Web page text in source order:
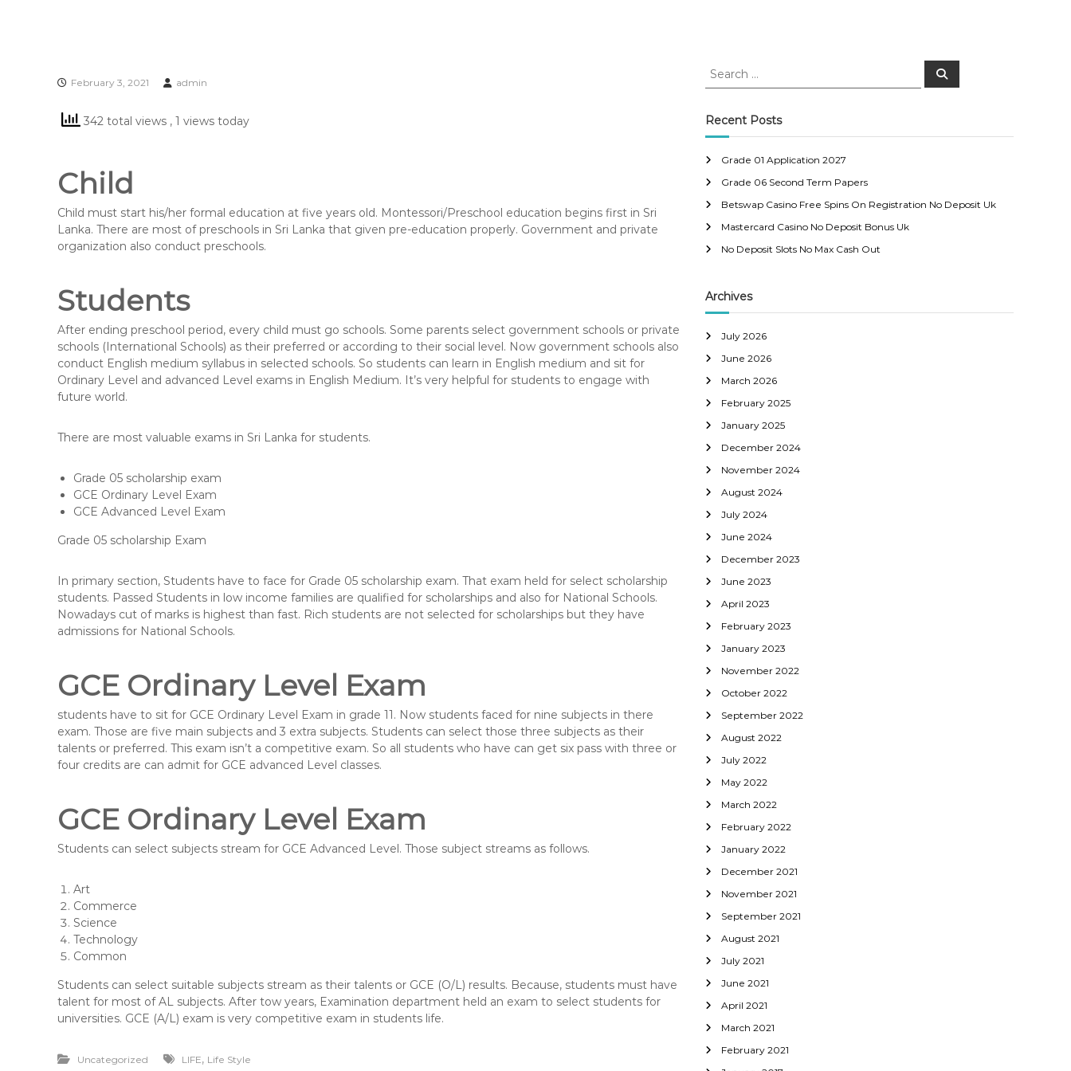
February 3, 2021 admin
342 total views , 1 views today
Child
Child must start his/her formal education at five years old. Montessori/Preschool education begins first in Sri
Lanka. There are most of preschools in Sri Lanka that given pre-education properly. Government and private
organization also conduct preschools.
Students
After ending preschool period, every child must go schools. Some parents select government schools or private
schools (International Schools) as their preferred or according to their social level. Now government schools also
conduct English medium syllabus in selected schools. So students can learn in English medium and sit for
Ordinary Level and advanced Level exams in English Medium. It’s very helpful for students to engage with
future world.
There are most valuable exams in Sri Lanka for students.
Grade 05 scholarship exam
GCE Ordinary Level Exam
GCE Advanced Level Exam
Grade 05 scholarship Exam
In primary section, Students have to face for Grade 05 scholarship exam. That exam held for select scholarship
students. Passed Students in low income families are qualified for scholarships and also for National Schools.
Nowadays cut of marks is highest than fast. Rich students are not selected for scholarships but they have
admissions for National Schools.
GCE Ordinary Level Exam
students have to sit for GCE Ordinary Level Exam in grade 11. Now students faced for nine subjects in there
exam. Those are five main subjects and 3 extra subjects. Students can select those three subjects as their
talents or preferred. This exam isn’t a competitive exam. So all students who have can get six pass with three or
four credits are can admit for GCE advanced Level classes.
GCE Ordinary Level Exam
Students can select subjects stream for GCE Advanced Level. Those subject streams as follows.
Art
Commerce
Science
Technology
Common
Students can select suitable subjects stream as their talents or GCE (O/L) results. Because, students must have
talent for most of AL subjects. After tow years, Examination department held an exam to select students for
universities. GCE (A/L) exam is very competitive exam in students life.
Uncategorized LIFE, Life Style
S
r
c
f
o
r
S
Recent Posts
Grade 01 Application 2027
Grade 06 Second Term Papers
Betswap Casino Free Spins On Registration No Deposit Uk
Mastercard Casino No Deposit Bonus Uk
No Deposit Slots No Max Cash Out
Archives
July 2026
June 2026
March 2026
February 2025
January 2025
December 2024
November 2024
August 2024
July 2024
June 2024
December 2023
June 2023
April 2023
February 2023
January 2023
November 2022
October 2022
September 2022
August 2022
July 2022
May 2022
March 2022
February 2022
January 2022
December 2021
November 2021
September 2021
August 2021
July 2021
June 2021
April 2021
March 2021
February 2021